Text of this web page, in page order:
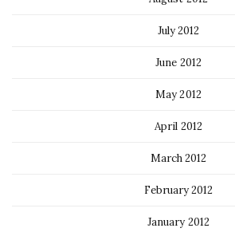
July 2012
June 2012
May 2012
April 2012
March 2012
February 2012
January 2012